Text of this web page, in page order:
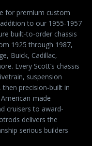
for premium custom
to our 1955-1957
built-to-order chassis
1925 through 1987,
Buick, Cadillac,
Every Scott’s chassis
suspension
precision-built in
made
cruisers to award-
delivers the
serious builders